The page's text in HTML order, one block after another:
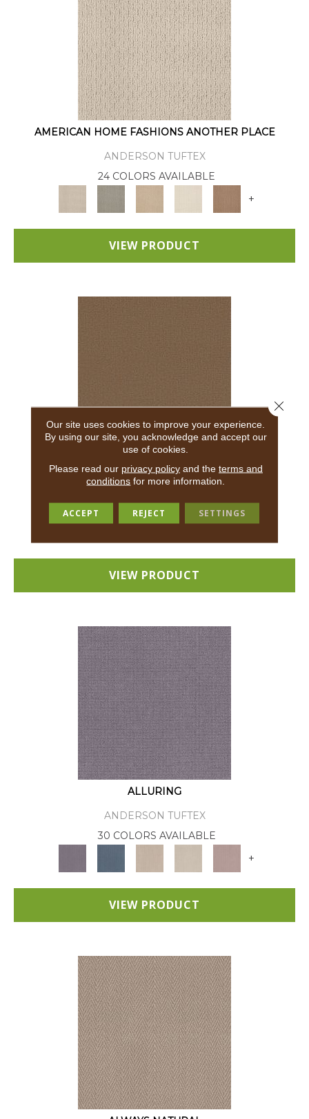
AMERICAN HOME FASHIONS ANOTHER PLACE
ANDERSON TUFTEX
24 COLORS AVAILABLE
+
VIEW PRODUCT
ANDERSON TUFTEX
18 COLORS AVAILABLE
+
VIEW PRODUCT
ALLURING
ANDERSON TUFTEX
30 COLORS AVAILABLE
+
VIEW PRODUCT
Our site uses cookies to improve your experience.
By using our site, you acknowledge and accept our
use of cookies.
Please read our privacy policyand the terms and
conditions for more information.
ACCEPT REJECT SETTINGS
Close